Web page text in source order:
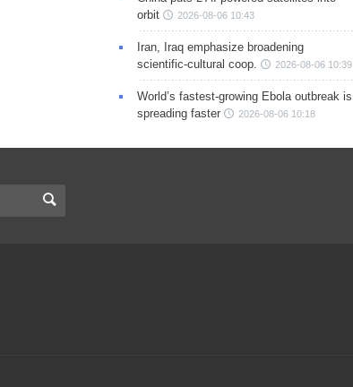
orbit
2026-08-06 10:43
Iran, Iraq emphasize broadening
scientific-cultural coop.
2026-08-06 10:39
World’s fastest-growing Ebola outbreak is
spreading faster
2026-08-06 10:18